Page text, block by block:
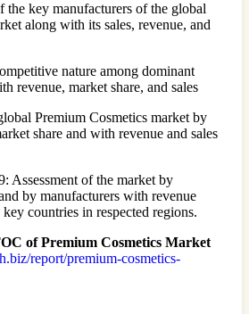
the key manufacturers of the global
along with its sales, revenue, and
nature among dominant
revenue, market share, and sales
Premium Cosmetics market by
share and with revenue and sales
Assessment of the market by
by manufacturers with revenue
countries in respected regions.
of Premium Cosmetics Market
report/premium-cosmetics-